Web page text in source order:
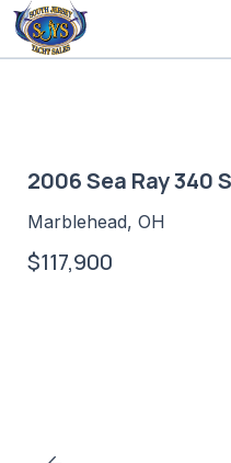
Skip
to
content
2006 Sea Ray 340
Marblehead, OH
$117,900